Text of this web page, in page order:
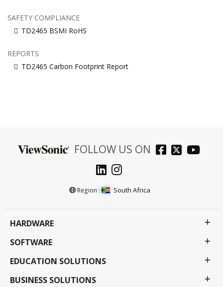
SAFETY COMPLIANCE
TD2465 BSMI RoHS
REPORTS
TD2465 Carbon Footprint Report
FOLLOW US ON
Region : South Africa
HARDWARE
SOFTWARE
EDUCATION SOLUTIONS
BUSINESS SOLUTIONS